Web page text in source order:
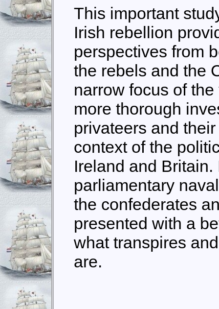
This important
Irish rebellion
perspectives from
the rebels and the
narrow focus of
more thorough
privateers and
context of the
Ireland and
parliamentary
the confederates
presented with a
what transpires
are.